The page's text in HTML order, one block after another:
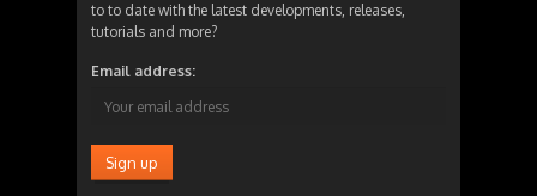
to to date with the latest developments, releases,
tutorials and more?
Email address: